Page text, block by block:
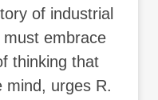
of industrial
embrace
thinking that
mind, urges R.